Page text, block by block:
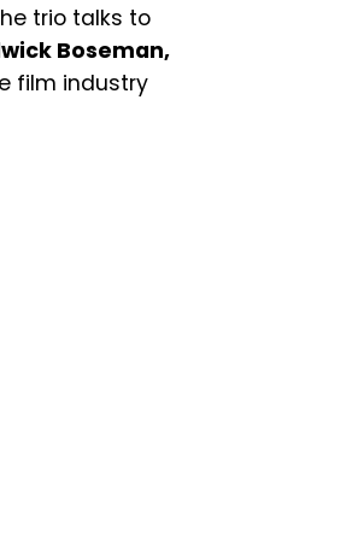
trio talks to
Boseman,
film industry